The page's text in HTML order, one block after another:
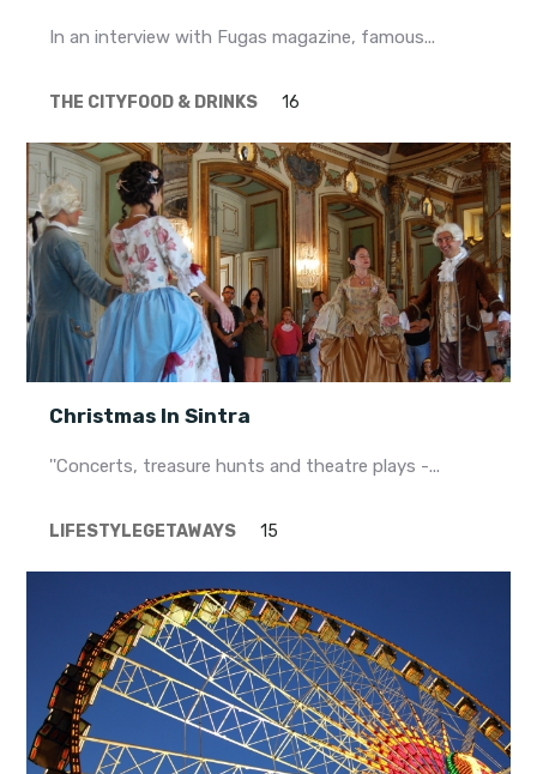
In an interview with Fugas magazine, famous...
THE CITYFOOD & DRINKS 16
Christmas In Sintra
''Concerts, treasure hunts and theatre plays -...
LIFESTYLEGETAWAYS 15